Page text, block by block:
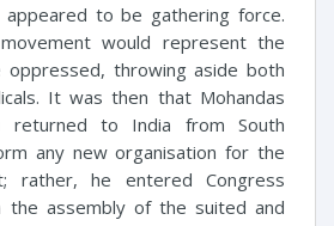
to be gathering force.
would represent the
throwing aside both
It was then that Mohandas
returned to India from South
any new organisation for the
rather, he entered Congress
assembly of the suited and